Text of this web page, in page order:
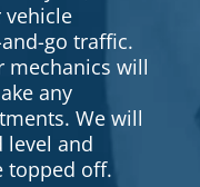
go traffic.
mechanics will
any
We will
level and
topped off.